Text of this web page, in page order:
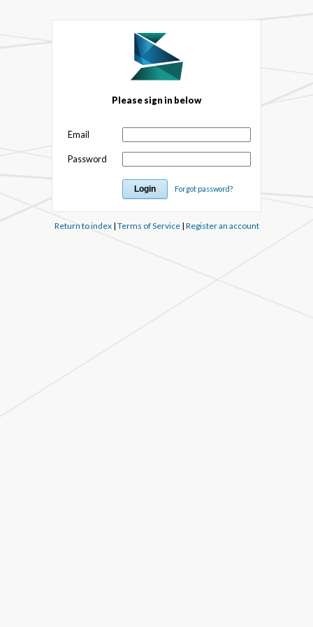
Please sign in below
Email
Password
Forgot password?
Return to index| Terms of Service| Register an account